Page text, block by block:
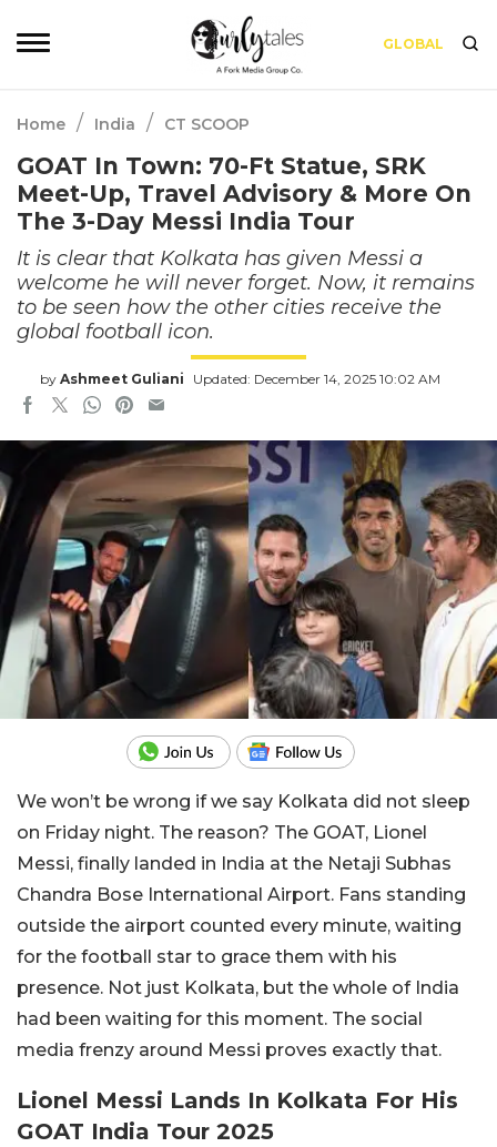
GLOBAL
Home / India / CT SCOOP
GOAT In Town: 70-Ft Statue, SRK
Meet-Up, Travel Advisory & More On
The 3-Day Messi India Tour
It is clear that Kolkata has given Messi a
welcome he will never forget. Now, it remains
to be seen how the other cities receive the
global football icon.
by Ashmeet Guliani Updated: December 14, 2025 10:02 AM
We won’t be wrong if we say Kolkata did not sleep
on Friday night. The reason? The GOAT, Lionel
Messi, finally landed in India at the Netaji Subhas
Chandra Bose International Airport. Fans standing
outside the airport counted every minute, waiting
for the football star to grace them with his
presence. Not just Kolkata, but the whole of India
had been waiting for this moment. The social
media frenzy around Messi proves exactly that.
Lionel Messi Lands In Kolkata For His
GOAT India Tour 2025